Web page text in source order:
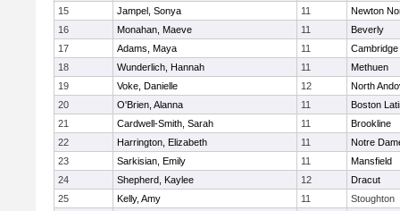
15
Jampel, Sonya 11
Newton
16
Monahan, Maeve 11
Beverly
17
Adams, Maya 11
18
Wunderlich, Hannah 11
Methuen
19
Voke, Danielle 12
North
20
O'Brien, Alanna 11
Boston
21
Cardwell-Smith, Sarah 11
Brookline
22
Harrington, Elizabeth 11
Notre
23
Sarkisian, Emily 11
Mansfield
24
Shepherd, Kaylee 12
Dracut
25
Kelly, Amy 11
Stoughton